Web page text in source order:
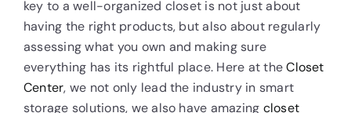
key to a well-organized closet is not just about
having the right products, but also about regularly
assessing what you own and making sure
everything has its rightful place. Here at theCloset
Center, we not only lead the industry in smart
storage solutions, we also have amazing closet